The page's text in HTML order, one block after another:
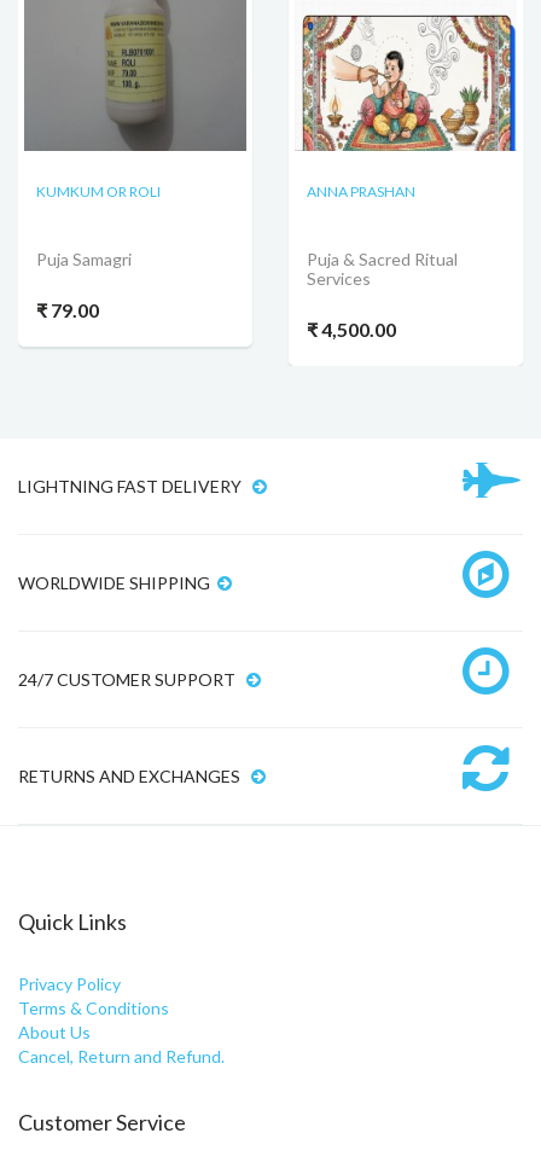
KUMKUM OR ROLI
Puja Samagri
₹ 79.00
ANNA PRASHAN
Puja & Sacred Ritual
Services
₹ 4,500.00
LIGHTNING FAST DELIVERY
WORLDWIDE SHIPPING
24/7 CUSTOMER SUPPORT
RETURNS AND EXCHANGES
Quick Links
Privacy Policy
Terms & Conditions
About Us
Cancel, Return and Refund.
Customer Service